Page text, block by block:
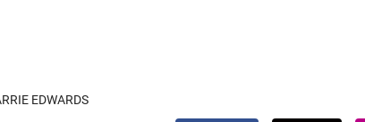
EDWARDS